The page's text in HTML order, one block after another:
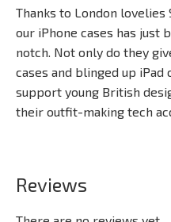
Thanks to London
our iPhone cases has just
notch. Not only do they
cases and blinged up iPad
support young British
their outfit-making tech
Reviews